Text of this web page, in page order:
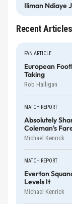
Iliman Ndiaye
Recent Articles
FAN ARTICLE
European
Taking
Rob Halligan
MATCH REPORT
Absolutely
Coleman's
Michael Kenrick
MATCH REPORT
Everton
Levels It
Michael Kenrick